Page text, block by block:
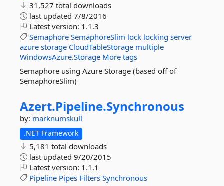
31,527 total downloads
last updated 7/8/2016
Latest version: 1.1.3
Semaphore SemaphoreSlim lock locking server
azure storage CloudTableStorage multiple
WindowsAzure.Storage More tags
Semaphore using Azure Storage (based off of
SemaphoreSlim)
Azert.Pipeline.Synchronous
by: marknumskull
.NET Framework
5,181 total downloads
last updated 9/20/2015
Latest version: 1.1.1
Pipeline Pipes Filters Synchronous